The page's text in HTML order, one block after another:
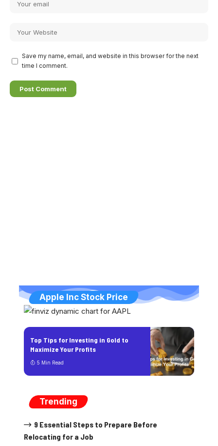
Save my name, email, and website in this browser for the next
time I comment.
Apple Inc Stock Price
Top Tips for Investing in Gold to
Maximize Your Profits
5 Min Read
Trending
9 Essential Steps to Prepare Before
Relocating for a Job